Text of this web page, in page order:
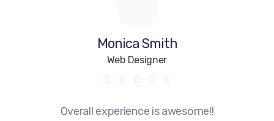
Monica Smith
Web Designer
Overall experience is awesome!!